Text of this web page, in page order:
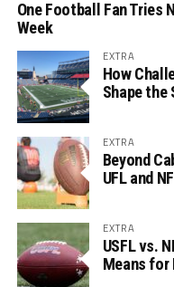
One Football Fan Tries
Week
EXTRA
How
Shape the
EXTRA
Beyond
UFL and
EXTRA
USFL vs.
Means